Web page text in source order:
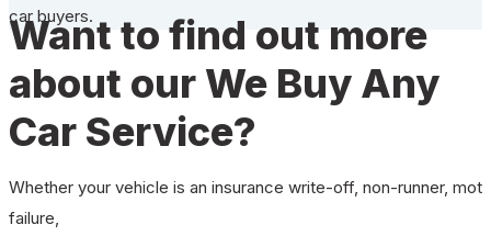
car buyers.
Want to find out more
about our We Buy Any
Car Service?
Whether your vehicle is an insurance write-off, non-runner, mot
failure,